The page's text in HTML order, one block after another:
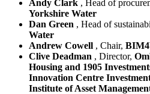
Andy Clark , Head of
Yorkshire Water
Dan Green , Head of
Water
Andrew Cowell , Chair,
Clive Deadman , Director,
Housing and 1905
Innovation Centre
Institute of Asset